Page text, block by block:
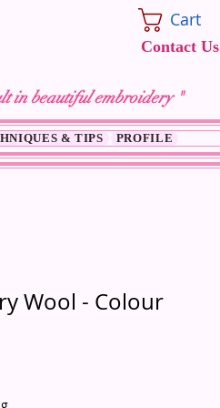
Cart
Contact Us
in beautiful embroidery "
& TIPS PROFILE
Wool - Colour